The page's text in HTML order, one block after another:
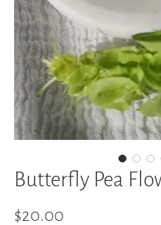
Butterfly Pea
$20.00